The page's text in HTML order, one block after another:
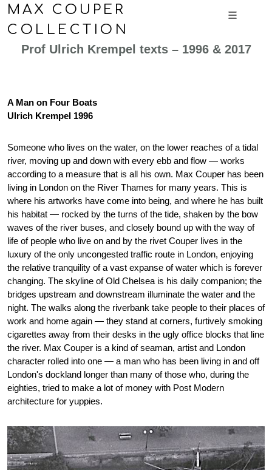
MAX COUPER
COLLECTION
Prof Ulrich Krempel texts – 1996 & 2017
A Man on Four Boats
Ulrich Krempel 1996
Someone who lives on the water, on the lower reaches of a tidal
river, moving up and down with every ebb and flow — works
according to a measure that is all his own. Max Couper has been
living in London on the River Thames for many years. This is
where his artworks have come into being, and where he has built
his habitat — rocked by the turns of the tide, shaken by the bow
waves of the river buses, and closely bound up with the way of
life of people who live on and by the rivet Couper lives in the
luxury of the only uncongested traffic route in London, enjoying
the relative tranquility of a vast expanse of water which is forever
changing. The skyline of Old Chelsea is his daily companion; the
bridges upstream and downstream illuminate the water and the
night. The walks along the riverbank take people to their places of
work and home again — they stand at corners, furtively smoking
cigarettes away from their desks in the ugly office blocks that line
the river. Max Couper is a kind of seaman, artist and London
character rolled into one — a man who has been living in and off
London's dockland longer than many of those who, during the
eighties, tried to make a lot of money with Post Modern
architecture for yuppies.